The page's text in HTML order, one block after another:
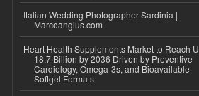
Italian Wedding Photographer Sardinia |
Marcoangius.com
Heart Health Supplements Market to Reach
18.7 Billion by 2036 Driven by Preventive
Cardiology, Omega-3s, and Bioavailable
Softgel Formats